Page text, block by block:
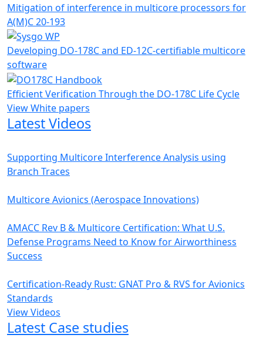
Mitigation of interference in multicore processors for
A(M)C 20-193
Developing DO-178C and ED-12C-certifiable multicore
software
Efficient Verification Through the DO-178C Life Cycle
View White papers
Latest Videos
Supporting Multicore Interference Analysis using
Branch Traces
Multicore Avionics (Aerospace Innovations)
AMACC Rev B & Multicore Certification: What U.S.
Defense Programs Need to Know for Airworthiness
Success
Certification-Ready Rust: GNAT Pro & RVS for Avionics
Standards
View Videos
Latest Case studies